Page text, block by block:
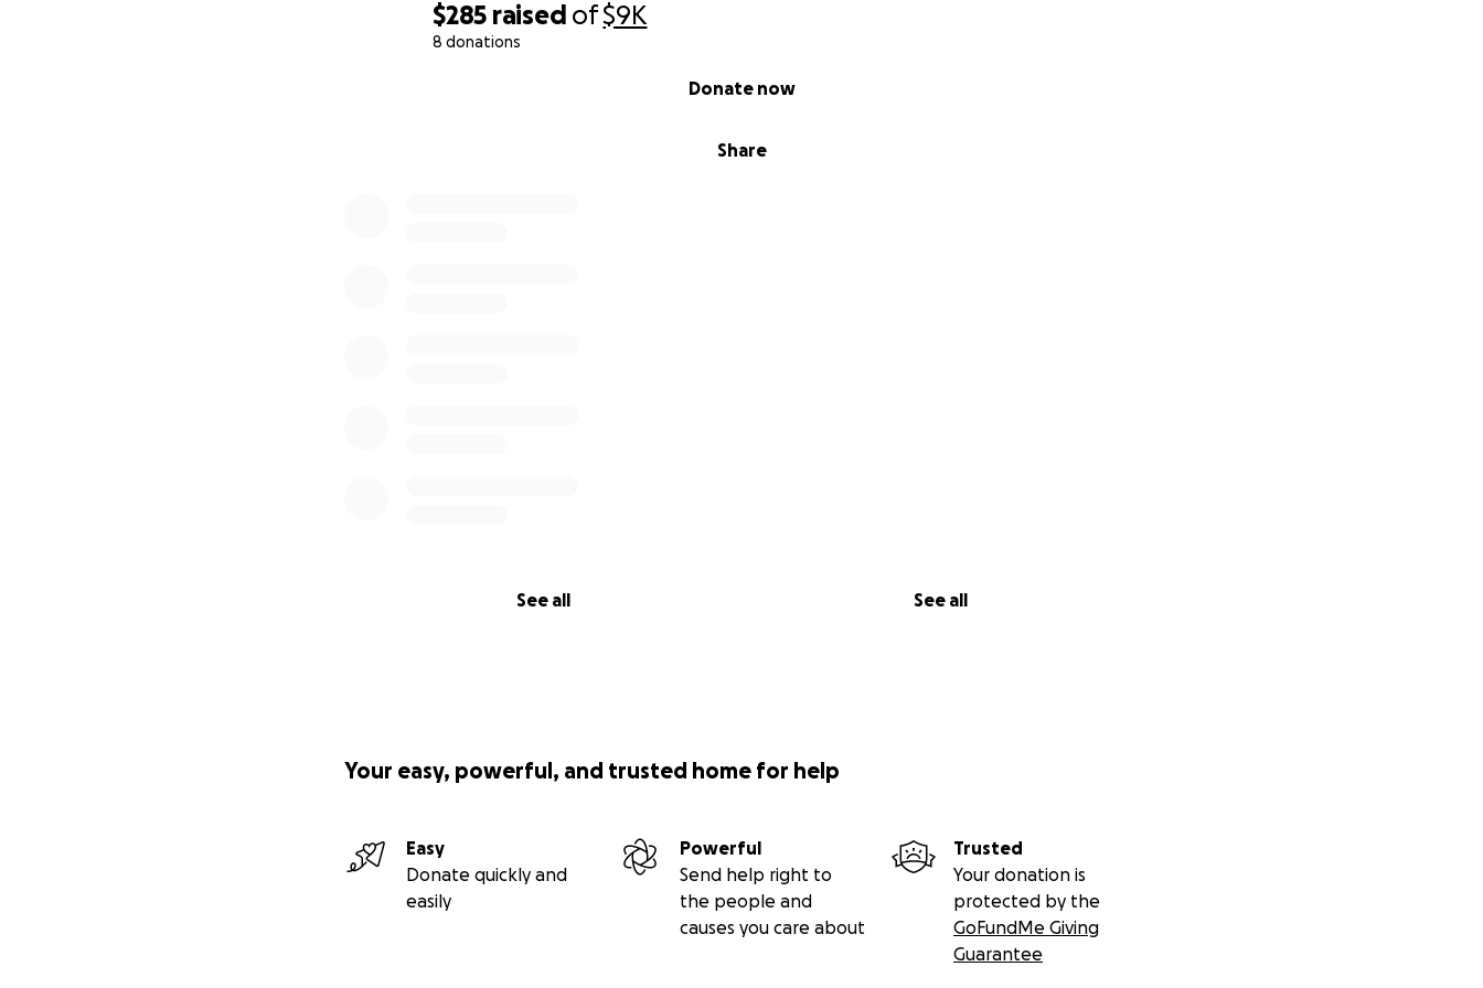
$285 raised of$9K
8 donations
Share
Donate now
See all See all
Your easy, powerful, and trusted home for help
Easy
Donate quickly and
easily
Powerful
Send help right to
the people and
causes you care about
Trusted
Your donation is
protected by the
GoFundMe Giving
Guarantee